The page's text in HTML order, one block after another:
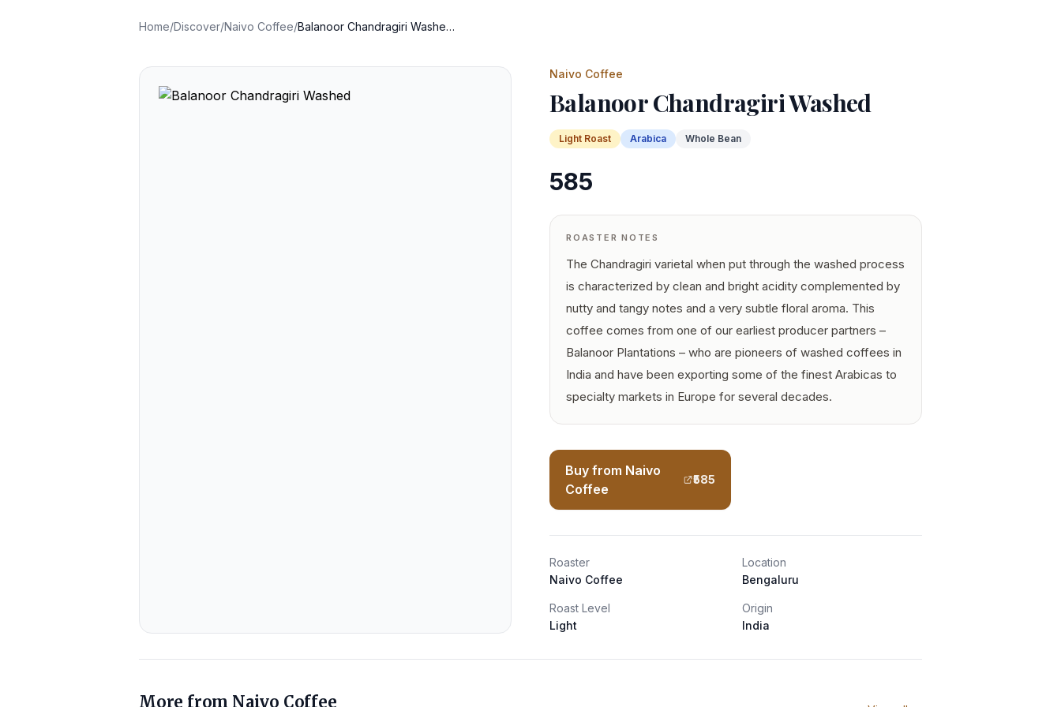
Home/Discover/Naivo Coffee/ Balanoor Chandragiri Washed
Naivo Coffee
Balanoor Chandragiri Washed
Light Roast Arabica Whole Bean
585
ROASTER NOTES
The Chandragiri varietal when put through the washed process
is characterized by clean and bright acidity complemented by
nutty and tangy notes and a very subtle floral aroma. This
coffee comes from one of our earliest producer partners –
Balanoor Plantations – who are pioneers of washed coffees in
India and have been exporting some of the finest Arabicas to
specialty markets in Europe for several decades.
Buy from Naivo
Coffee
₹585
Roaster
Naivo Coffee
Location
Bengaluru
Roast Level
Light
Origin
India
More from Naivo Coffee